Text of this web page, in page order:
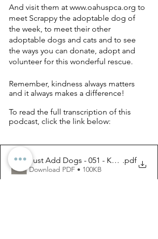
And visit them at www.oahuspca.org to
meet Scrappy the adoptable dog of
the week, to meet their other
adoptable dogs and cats and to see
the ways you can donate, adopt and
volunteer for this wonderful rescue.
Remember, kindness always matters
and it always makes a difference!
To read the full transcription of this
podcast, click the link below:
Just Add Dogs - 051 - Kate Perrault
.pdf
Download PDF • 100KB